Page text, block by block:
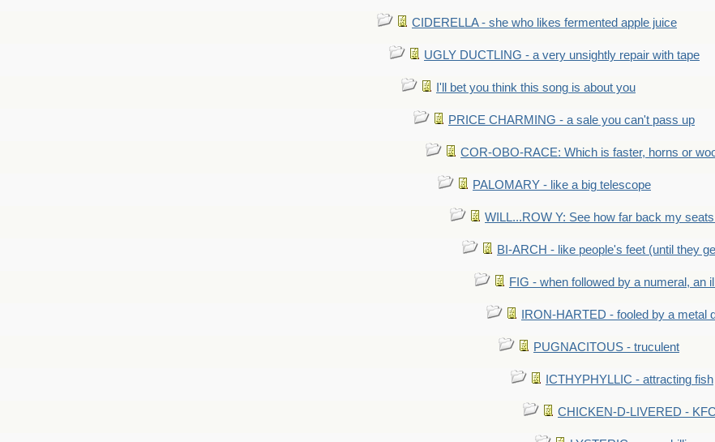
CIDERELLA - she who likes fermented apple juice
UGLY DUCTLING - a very unsightly repair with tape
I'll bet you think this song is about you
PRICE CHARMING - a sale you can't pass up
COR-OBO-RACE: Which is faster, horns or
PALOMARY - like a big telescope
WILL...ROW Y: See how far back my
BI-ARCH - like people's feet (until they
FIG - when followed by a numeral, an
IRON-HARTED - fooled by a metal
PUGNACITOUS - truculent
ICTHYPHYLLIC - attracting fish
CHICKEN-D-LIVERED -